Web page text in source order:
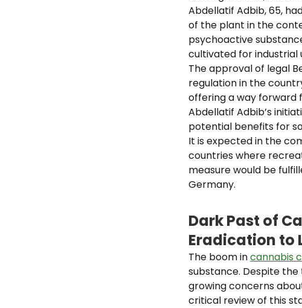
Abdellatif Adbib, 65,
of the plant in the
psychoactive
cultivated for industrial
The approval of legal
regulation in the
offering a way forward
Abdellatif Adbib’s
potential benefits for
It is expected in the
countries where
measure would be
Germany.
Dark Past of
Eradication to
The boom incannabis
substance. Despite
growing concerns
critical review of this